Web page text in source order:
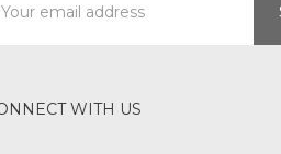
WITH US